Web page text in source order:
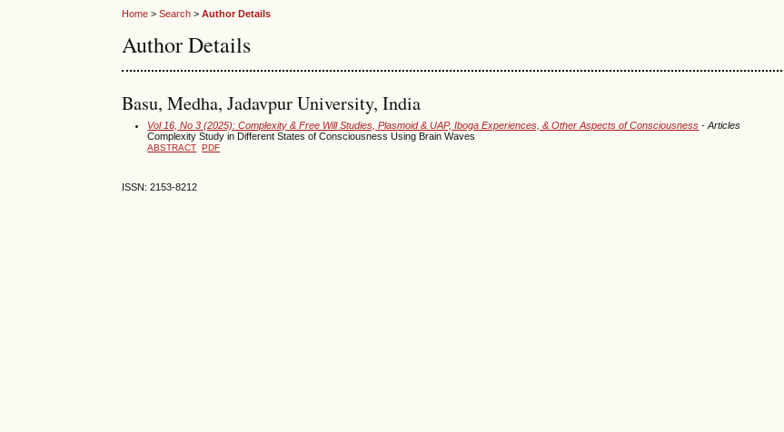
Home >Search >Author Details
Author Details
Basu, Medha, Jadavpur University, India
Vol 16, No 3 (2025): Complexity & Free Will Studies, Plasmoid & UAP, Iboga Experiences, & Other Aspects of Consciousness - Articles
Complexity Study in Different States of Consciousness Using Brain Waves
ABSTRACT PDF
ISSN: 2153-8212